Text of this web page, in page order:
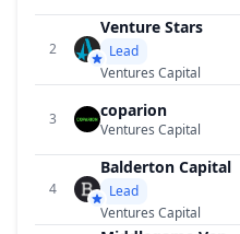
2
Venture Stars
Lead
Ventures Capital
3 coparion
Ventures Capital
4
Balderton Capital
Lead
Ventures Capital